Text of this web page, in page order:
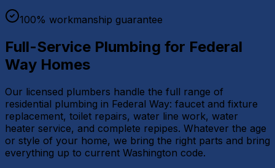
100% workmanship guarantee
Full-Service Plumbing for Federal
Way Homes
Our licensed plumbers handle the full range of
residential plumbing in Federal Way: faucet and fixture
replacement, toilet repairs, water line work, water
heater service, and complete repipes. Whatever the age
or style of your home, we bring the right parts and bring
everything up to current Washington code.